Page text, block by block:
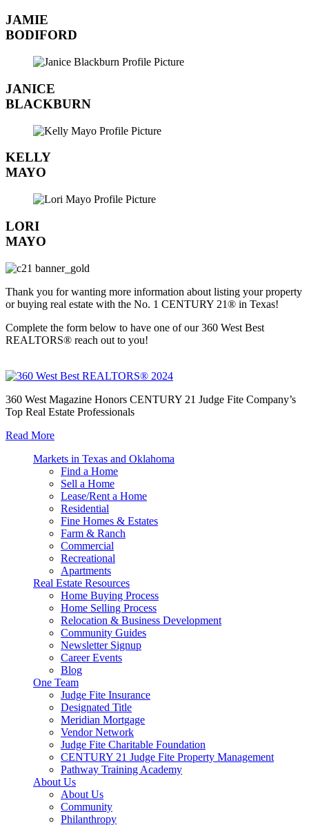
JAMIE
BODIFORD
JANICE
BLACKBURN
KELLY
MAYO
LORI
MAYO
Thank you for wanting more information about listing your property
or buying real estate with the No. 1 CENTURY 21® in Texas!
Complete the form below to have one of our 360 West Best
REALTORS® reach out to you!
360 West Magazine Honors CENTURY 21 Judge Fite Company’s
Top Real Estate Professionals
Read More
Markets in Texas and Oklahoma
Find a Home
Sell a Home
Lease/Rent a Home
Residential
Fine Homes & Estates
Farm & Ranch
Commercial
Recreational
Apartments
Real Estate Resources
Home Buying Process
Home Selling Process
Relocation & Business Development
Community Guides
Newsletter Signup
Career Events
Blog
One Team
Judge Fite Insurance
Designated Title
Meridian Mortgage
Vendor Network
Judge Fite Charitable Foundation
CENTURY 21 Judge Fite Property Management
Pathway Training Academy
About Us
About Us
Community
Philanthropy